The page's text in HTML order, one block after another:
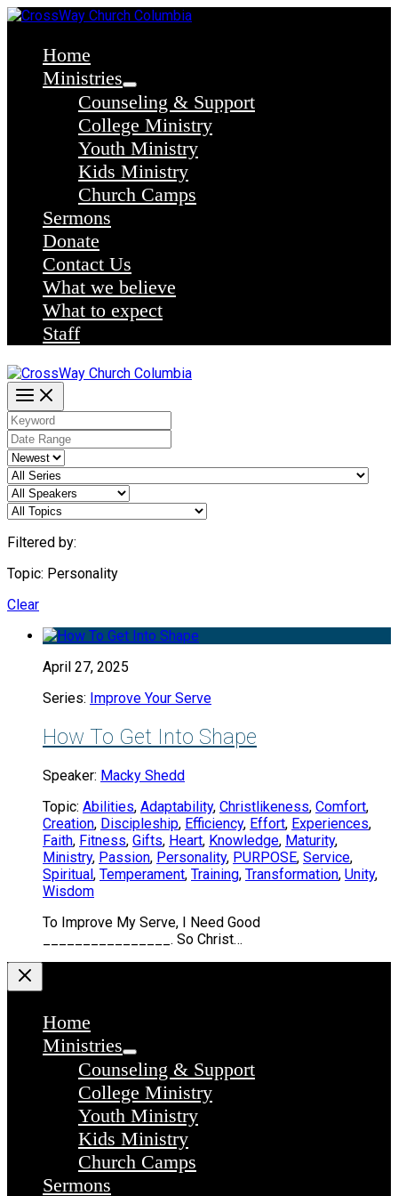
Skip
contentHome
Ministries
Counseling & Support
College Ministry
Youth Ministry
Kids Ministry
Church Camps
Sermons
Donate
Contact Us
What we believe
What to expect
Staff
Filtered by:
Topic: Personality
Clear
April 27, 2025
Series: Improve Your Serve
How To Get Into Shape
Speaker: Macky Shedd
Topic: Abilities, Adaptability, Christlikeness, Comfort,
Creation, Discipleship, Efficiency, Effort, Experiences,
Faith, Fitness, Gifts, Heart, Knowledge, Maturity,
Ministry, Passion, Personality, PURPOSE, Service,
Spiritual, Temperament, Training, Transformation, Unity,
Wisdom
To Improve My Serve, I Need Good
________________. So Christ…
Home
Ministries
Counseling & Support
College Ministry
Youth Ministry
Kids Ministry
Church Camps
Sermons